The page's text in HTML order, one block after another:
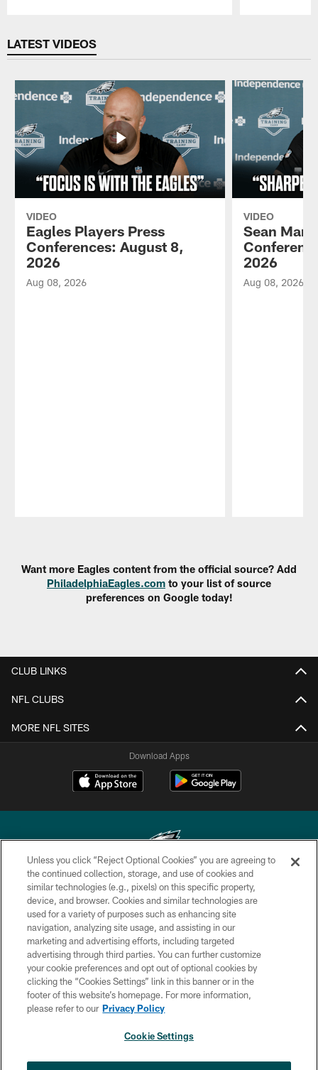
LATEST VIDEOS
VIDEO
Eagles Players Press
Conferences: August 8,
2026
Aug 08, 2026
VIDEO
Sean
2026
Aug 08, 2026
Want more Eagles content from the official source? Add
PhiladelphiaEagles.com to your list of source
preferences on Google today!
CLUB LINKS
NFL CLUBS
MORE NFL SITES
Download Apps
Copyright © 2026 Philadelphia Eagles. All rights reserved.
PRIVACY POLICY
ACCESSIBILITY
TERMS & CONDITIONS
CONTACT US
SOCIAL MEDIA RULES
×
Unless you click “Reject Optional Cookies” you are agreeing to
the continued collection, storage, and use of cookies and
similar technologies (e.g., pixels) on this specific property,
device, and browser. Cookies and similar technologies are
used for a variety of purposes such as enhancing site
navigation, analyzing site usage, and assisting in our
marketing and advertising efforts, including targeted
advertising through third parties. You can further customize
your cookie preferences and opt out of optional cookies by
clicking the “Cookies Settings” link in this banner or in the
footer of this website’s homepage. For more information,
please refer to our Privacy Policy
Cookie Settings